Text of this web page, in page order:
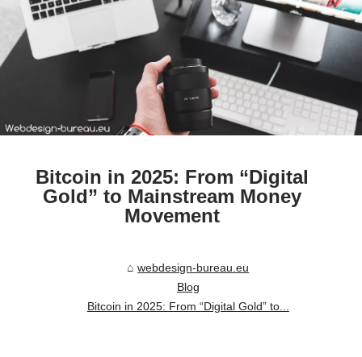
Bitcoin in 2025: From “Digital
Gold” to Mainstream Money
Movement
webdesign-bureau.eu
Blog
Bitcoin in 2025: From “Digital Gold” to...